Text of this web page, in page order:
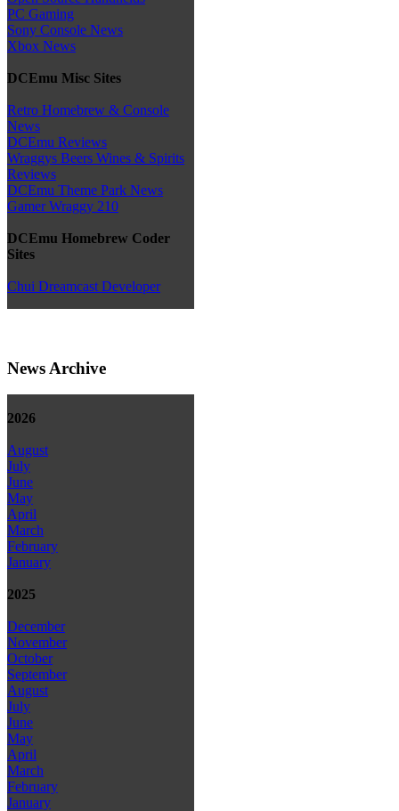
PC Gaming
Sony Console News
Xbox News
DCEmu Misc Sites
Retro Homebrew & Console
News
DCEmu Reviews
Wraggys Beers Wines & Spirits
Reviews
DCEmu Theme Park News
Gamer Wraggy 210
DCEmu Homebrew Coder
Sites
Chui Dreamcast Developer
News Archive
2026
August
July
June
May
April
March
February
January
2025
December
November
October
September
August
July
June
May
April
March
February
January